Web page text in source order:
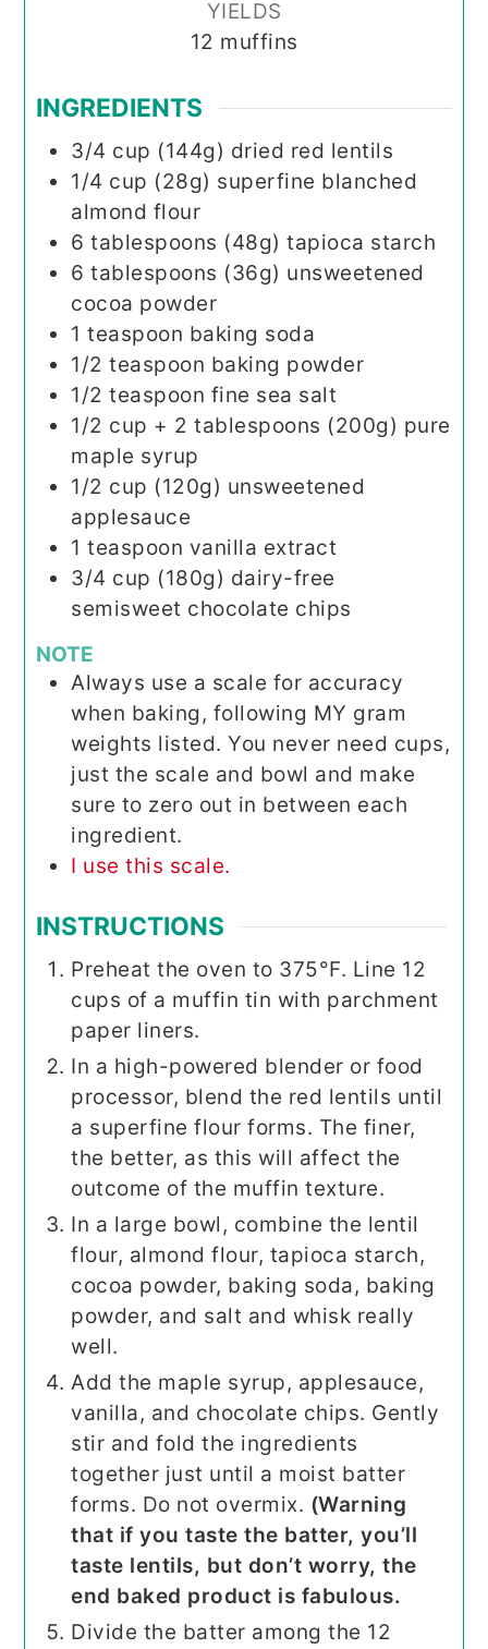
YIELDS
12 muffins
INGREDIENTS
3/4 cup (144g) dried red lentils
1/4 cup (28g) superfine blanched
almond flour
6 tablespoons (48g) tapioca starch
6 tablespoons (36g) unsweetened
cocoa powder
1 teaspoon baking soda
1/2 teaspoon baking powder
1/2 teaspoon fine sea salt
1/2 cup + 2 tablespoons (200g) pure
maple syrup
1/2 cup (120g) unsweetened
applesauce
1 teaspoon vanilla extract
3/4 cup (180g) dairy-free
semisweet chocolate chips
NOTE
Always use a scale for accuracy
when baking, following MY gram
weights listed. You never need cups,
just the scale and bowl and make
sure to zero out in between each
ingredient.
I use this scale.
INSTRUCTIONS
Preheat the oven to 375°F. Line 12
cups of a muffin tin with parchment
paper liners.
In a high-powered blender or food
processor, blend the red lentils until
a superfine flour forms. The finer,
the better, as this will affect the
outcome of the muffin texture.
In a large bowl, combine the lentil
flour, almond flour, tapioca starch,
cocoa powder, baking soda, baking
powder, and salt and whisk really
well.
Add the maple syrup, applesauce,
vanilla, and chocolate chips. Gently
stir and fold the ingredients
together just until a moist batter
forms. Do not overmix. (Warning
that if you taste the batter, you’ll
taste lentils, but don’t worry, the
end baked product is fabulous.
Divide the batter among the 12